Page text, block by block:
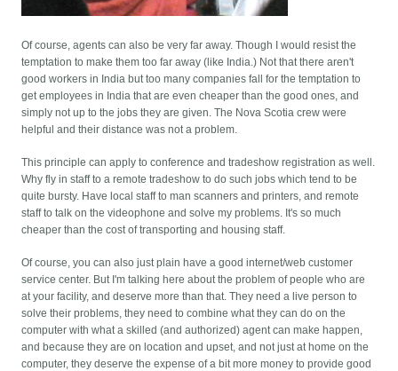
Of course, agents can also be very far away. Though I would resist the
temptation to make them too far away (like India.) Not that there aren't
good workers in India but too many companies fall for the temptation to
get employees in India that are even cheaper than the good ones, and
simply not up to the jobs they are given. The Nova Scotia crew were
helpful and their distance was not a problem.
This principle can apply to conference and tradeshow registration as well.
Why fly in staff to a remote tradeshow to do such jobs which tend to be
quite bursty. Have local staff to man scanners and printers, and remote
staff to talk on the videophone and solve my problems. It's so much
cheaper than the cost of transporting and housing staff.
Of course, you can also just plain have a good internet/web customer
service center. But I'm talking here about the problem of people who are
at your facility, and deserve more than that. They need a live person to
solve their problems, they need to combine what they can do on the
computer with what a skilled (and authorized) agent can make happen,
and because they are on location and upset, and not just at home on the
computer, they deserve the expense of a bit more money to provide good